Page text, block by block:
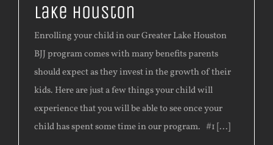
Lake Houston
Enrolling your child in our Greater Lake Houston
BJJ program comes with many benefits parents
should expect as they invest in the growth of their
kids. Here are just a few things your child will
experience that you will be able to see once your
child has spent some time in our program. #1 [...]